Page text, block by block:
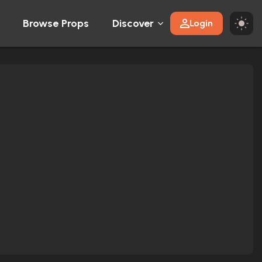
Browse Props Discover Login